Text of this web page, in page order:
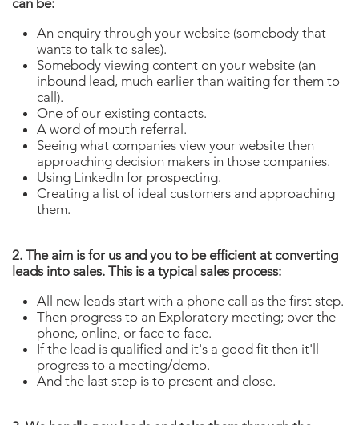
can be:
An enquiry through your website (somebody that
wants to talk to sales).
Somebody viewing content on your website (an
inbound lead, much earlier than waiting for them to
call).
One of our existing contacts.
A word of mouth referral.
Seeing what companies view your website then
approaching decision makers in those companies.
Using LinkedIn for prospecting.
Creating a list of ideal customers and approaching
them.
2. The aim is for us and you to be efficient at converting
leads into sales. This is a typical sales process:
All new leads start with a phone call as the first step.
Then progress to an Exploratory meeting; over the
phone, online, or face to face.
If the lead is qualified and it's a good fit then it'll
progress to a meeting/demo.
And the last step is to present and close.